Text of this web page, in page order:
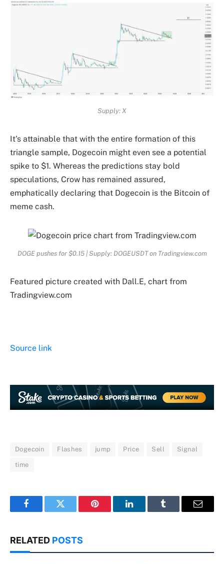
Supply: X
It’s attainable that with the entire formation of this
triangle sample, Dogecoin might even see a potential
spike to $1. Whereas the predictions stay bold
speculations, Crow has remained assured,
emphatically declaring that Dogecoin is the Bitcoin of
meme cash.
DOGE pushes for $0.15 | Supply: DOGEUSDT on Tradingview.com
Featured picture created with Dall.E, chart from
Tradingview.com
Source link
Dogecoin Flashes jump Price Sell Signal
time
FacebookTwitter Pinterest LinkedInTumblr Email
RELATED POSTS